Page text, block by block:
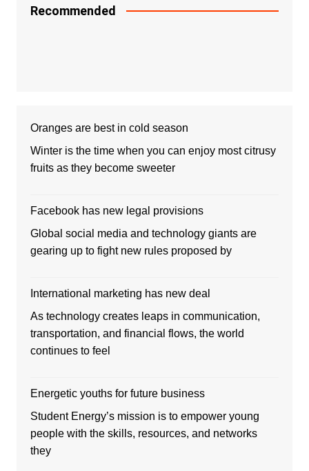
Recommended
Oranges are best in cold season
Winter is the time when you can enjoy most citrusy
fruits as they become sweeter
Facebook has new legal provisions
Global social media and technology giants are
gearing up to fight new rules proposed by
International marketing has new deal
As technology creates leaps in communication,
transportation, and financial flows, the world
continues to feel
Energetic youths for future business
Student Energy’s mission is to empower young
people with the skills, resources, and networks
they